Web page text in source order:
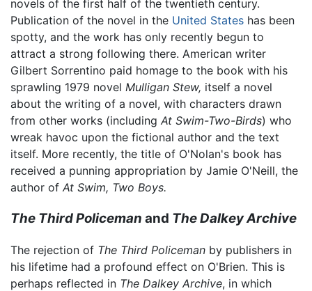
novels of the first half of the twentieth century.
Publication of the novel in the United States has been
spotty, and the work has only recently begun to
attract a strong following there. American writer
Gilbert Sorrentino paid homage to the book with his
sprawling 1979 novel Mulligan Stew, itself a novel
about the writing of a novel, with characters drawn
from other works (including At Swim-Two-Birds) who
wreak havoc upon the fictional author and the text
itself. More recently, the title of O'Nolan's book has
received a punning appropriation by Jamie O'Neill, the
author of At Swim, Two Boys.
The Third Policeman and The Dalkey Archive
The rejection of The Third Policeman by publishers in
his lifetime had a profound effect on O'Brien. This is
perhaps reflected in The Dalkey Archive, in which